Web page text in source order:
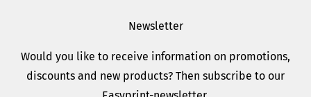
Newsletter
Would you like to receive information on promotions,
discounts and new products? Then subscribe to our